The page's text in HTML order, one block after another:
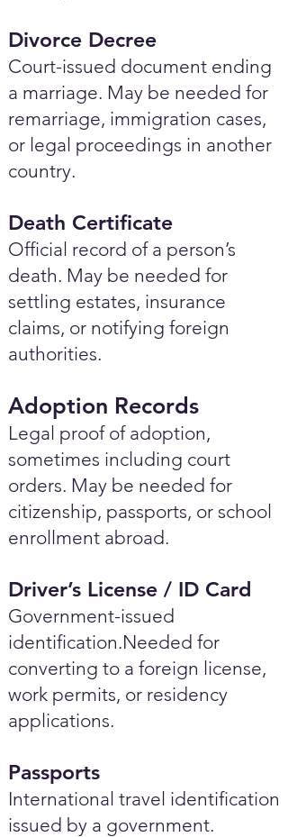
Divorce Decree
Court-issued document ending
a marriage. May be needed for
remarriage, immigration cases,
or legal proceedings in another
country.
Death Certificate
Official record of a person’s
death. May be needed for
settling estates, insurance
claims, or notifying foreign
authorities.
Adoption Records
Legal proof of adoption,
sometimes including court
orders. May be needed for
citizenship, passports, or school
enrollment abroad.
Driver’s License / ID Card
Government-issued
identification.Needed for
converting to a foreign license,
work permits, or residency
applications.
Passports
International travel identification
issued by a government.